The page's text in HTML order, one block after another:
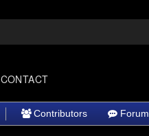
CONTACT
Contributors Forum